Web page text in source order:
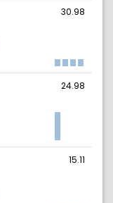
30.98
24.98
15.11